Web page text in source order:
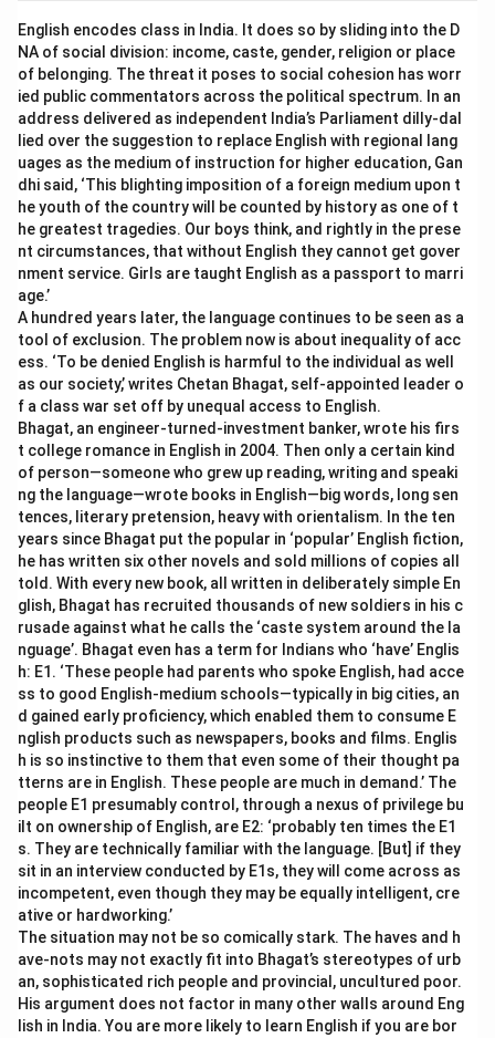
English encodes class in India. It does so by sliding into the D
NA of social division: income, caste, gender, religion or place
of belonging. The threat it poses to social cohesion has worr
ied public commentators across the political spectrum. In an
address delivered as independent India’s Parliament dilly-dal
lied over the suggestion to replace English with regional lang
uages as the medium of instruction for higher education, Gan
dhi said, ‘This blighting imposition of a foreign medium upon t
he youth of the country will be counted by history as one of t
he greatest tragedies. Our boys think, and rightly in the prese
nt circumstances, that without English they cannot get gover
nment service. Girls are taught English as a passport to marri
age.’
A hundred years later, the language continues to be seen as a
tool of exclusion. The problem now is about inequality of acc
ess. ‘To be denied English is harmful to the individual as well
as our society,’ writes Chetan Bhagat, self-appointed leader o
f a class war set off by unequal access to English.
Bhagat, an engineer-turned-investment banker, wrote his firs
t college romance in English in 2004. Then only a certain kind
of person—someone who grew up reading, writing and speaki
ng the language—wrote books in English—big words, long sen
tences, literary pretension, heavy with orientalism. In the ten
years since Bhagat put the popular in ‘popular’ English fiction,
he has written six other novels and sold millions of copies all
told. With every new book, all written in deliberately simple En
glish, Bhagat has recruited thousands of new soldiers in his c
rusade against what he calls the ‘caste system around the la
nguage’. Bhagat even has a term for Indians who ‘have’ Englis
h: E1. ‘These people had parents who spoke English, had acce
ss to good English-medium schools—typically in big cities, an
d gained early proficiency, which enabled them to consume E
nglish products such as newspapers, books and films. Englis
h is so instinctive to them that even some of their thought pa
tterns are in English. These people are much in demand.’ The
people E1 presumably control, through a nexus of privilege bu
ilt on ownership of English, are E2: ‘probably ten times the E1
s. They are technically familiar with the language. [But] if they
sit in an interview conducted by E1s, they will come across as
incompetent, even though they may be equally intelligent, cre
ative or hardworking.’
The situation may not be so comically stark. The haves and h
ave-nots may not exactly fit into Bhagat’s stereotypes of urb
an, sophisticated rich people and provincial, uncultured poor.
His argument does not factor in many other walls around Eng
lish in India. You are more likely to learn English if you are bor